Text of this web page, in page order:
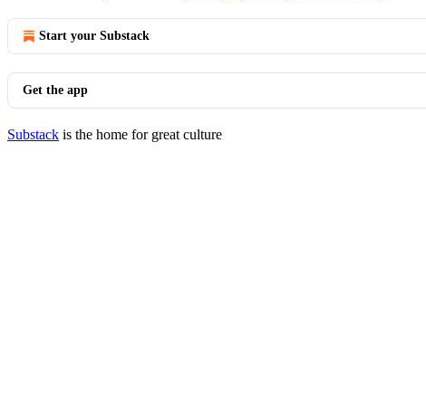
Start your Substack
Get the app
Substack is the home for great culture